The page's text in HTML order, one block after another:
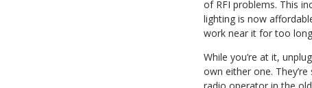
of RFI problems. This
lighting is now
work near it for too
While you’re at it,
own either one.